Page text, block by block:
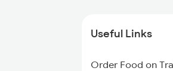
Useful Links
Order Food on